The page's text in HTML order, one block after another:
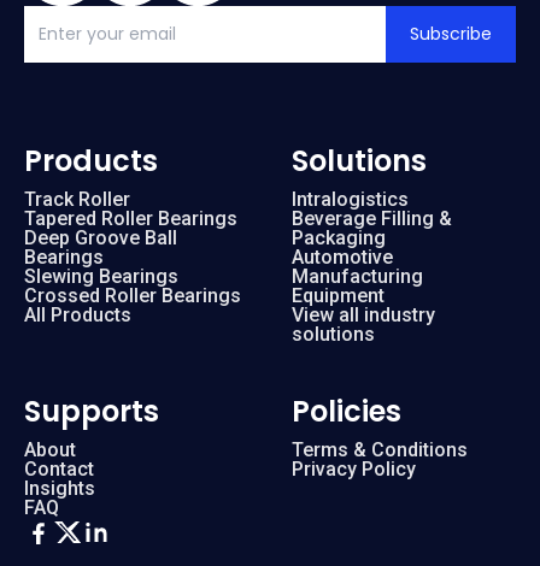
Subscribe
Products
Track Roller
Tapered Roller Bearings
Deep Groove Ball
Bearings
Slewing Bearings
Crossed Roller Bearings
All Products
Solutions
Intralogistics
Beverage Filling &
Packaging
Automotive
Manufacturing
Equipment
View all industry
solutions
Supports
About
Contact
Insights
FAQ
Policies
Terms & Conditions
Privacy Policy